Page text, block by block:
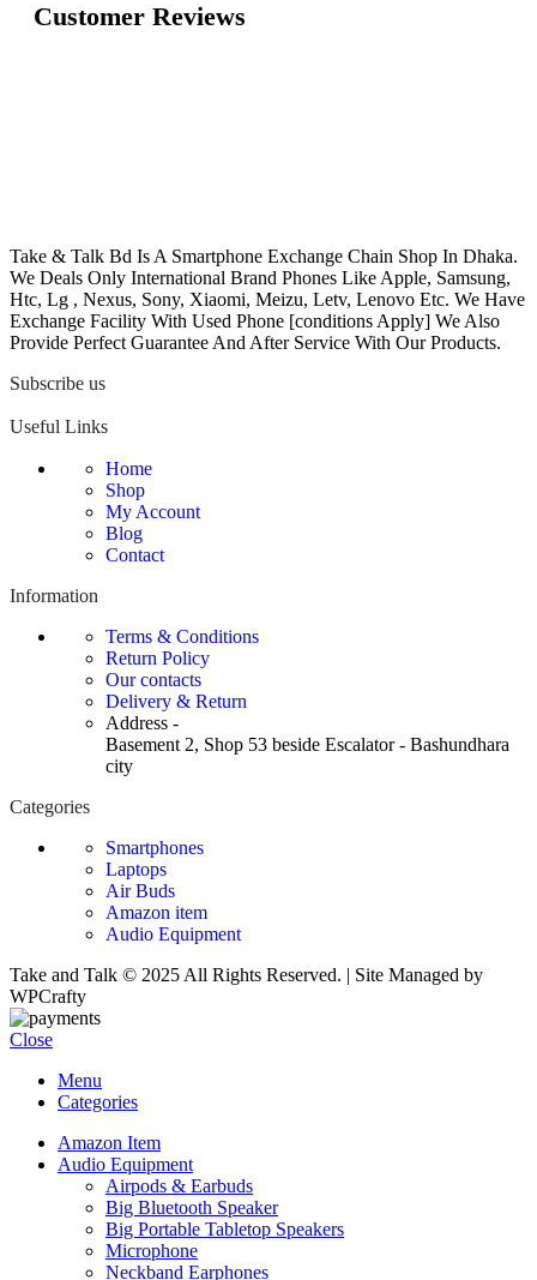
Customer Reviews
Take & Talk Bd Is A Smartphone Exchange Chain Shop In Dhaka.
We Deals Only International Brand Phones Like Apple, Samsung,
Htc, Lg , Nexus, Sony, Xiaomi, Meizu, Letv, Lenovo Etc. We Have
Exchange Facility With Used Phone [conditions Apply] We Also
Provide Perfect Guarantee And After Service With Our Products.
Subscribe us
Useful Links
Home
Shop
My Account
Blog
Contact
Information
Terms & Conditions
Return Policy
Our contacts
Delivery & Return
Address -
Basement 2, Shop 53 beside Escalator - Bashundhara
city
Categories
Smartphones
Laptops
Air Buds
Amazon item
Audio Equipment
Take and Talk © 2025 All Rights Reserved. | Site Managed by
WPCrafty
Close
Menu
Categories
Amazon Item
Audio Equipment
Airpods & Earbuds
Big Bluetooth Speaker
Big Portable Tabletop Speakers
Microphone
Neckband Earphones